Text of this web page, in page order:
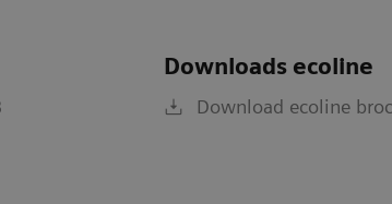
Downloads ecoline
Download ecoline